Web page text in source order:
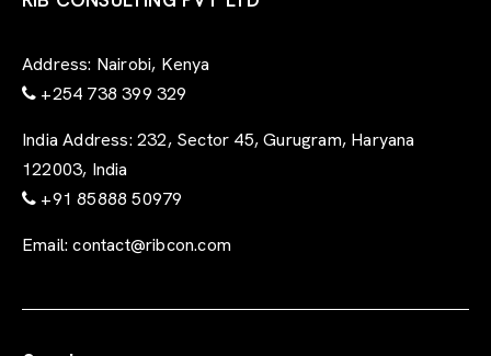
Address: Nairobi, Kenya
+254 738 399 329
India Address: 232, Sector 45, Gurugram, Haryana
122003, India
+91 85888 50979
Email: contact@ribcon.com